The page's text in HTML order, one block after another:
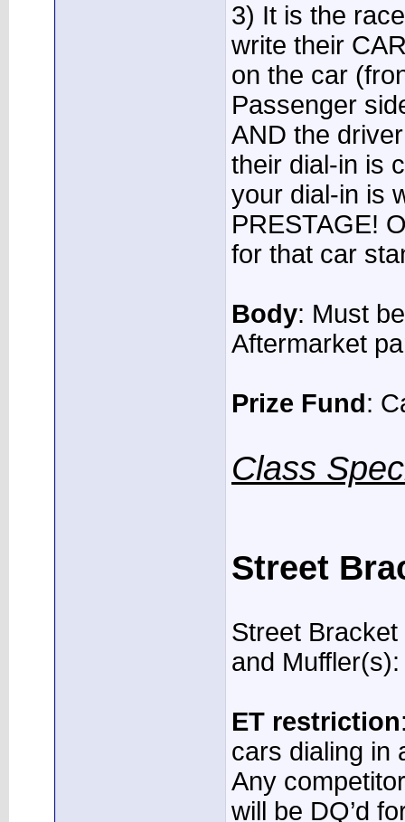
3) It is the
write their
on the car
Passenger
AND the
their dial-in is
your dial-in is
PRESTAGE!
for that car
Body: Must
Aftermarket
Prize Fund :
Class
Street
Street
and Muffler(s):
ET restriction
cars dialing in
Any
will be DQ’d